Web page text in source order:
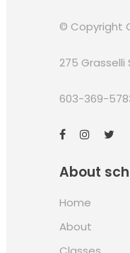
© Copyright
275
603-369-
About
Home
About